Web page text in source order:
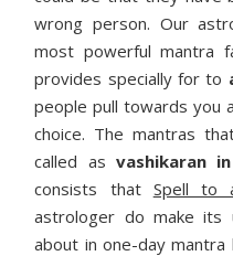
wrong person. Our
most powerful mantra
provides specially for to
people pull towards you
choice. The mantras
called as vashikaran
consists that Spell to
astrologer do make its
about in one-day